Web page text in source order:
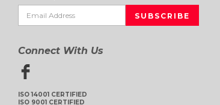
Connect With Us
ISO 14001 CERTIFIED
ISO 9001 CERTIFIED